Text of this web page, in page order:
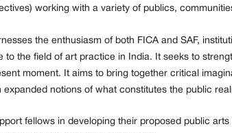
working with a variety of publics,
the enthusiasm of both FICA and SAF,
to the field of art practice in India. It seeks to
moment. It aims to bring together critical
expanded notions of what constitutes the public
fellows in developing their proposed public